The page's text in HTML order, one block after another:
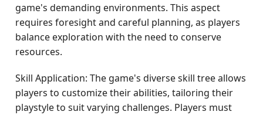
game's demanding environments. This aspect
requires foresight and careful planning, as players
balance exploration with the need to conserve
resources.
Skill Application: The game's diverse skill tree allows
players to customize their abilities, tailoring their
playstyle to suit varying challenges. Players must